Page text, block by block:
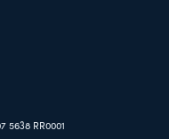
5638 RR0001